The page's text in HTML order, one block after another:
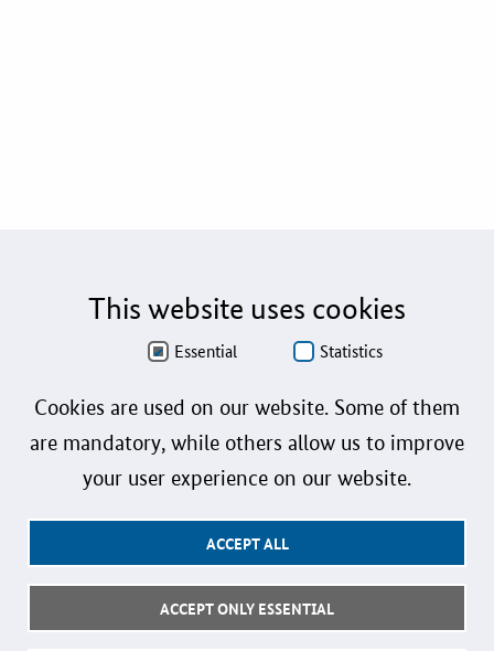
This website uses cookies
Essential Statistics
Cookies are used on our website. Some of them
are mandatory, while others allow us to improve
your user experience on our website.
ACCEPT ALL
ACCEPT ONLY ESSENTIAL